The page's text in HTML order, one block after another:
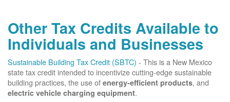
Other Tax Credits Available to
Individuals and Businesses
Sustainable Building Tax Credit (SBTC) - This is a New Mexico
state tax credit intended to incentivize cutting-edge sustainable
building practices, the use of energy-efficient products, and
electric vehicle charging equipment.